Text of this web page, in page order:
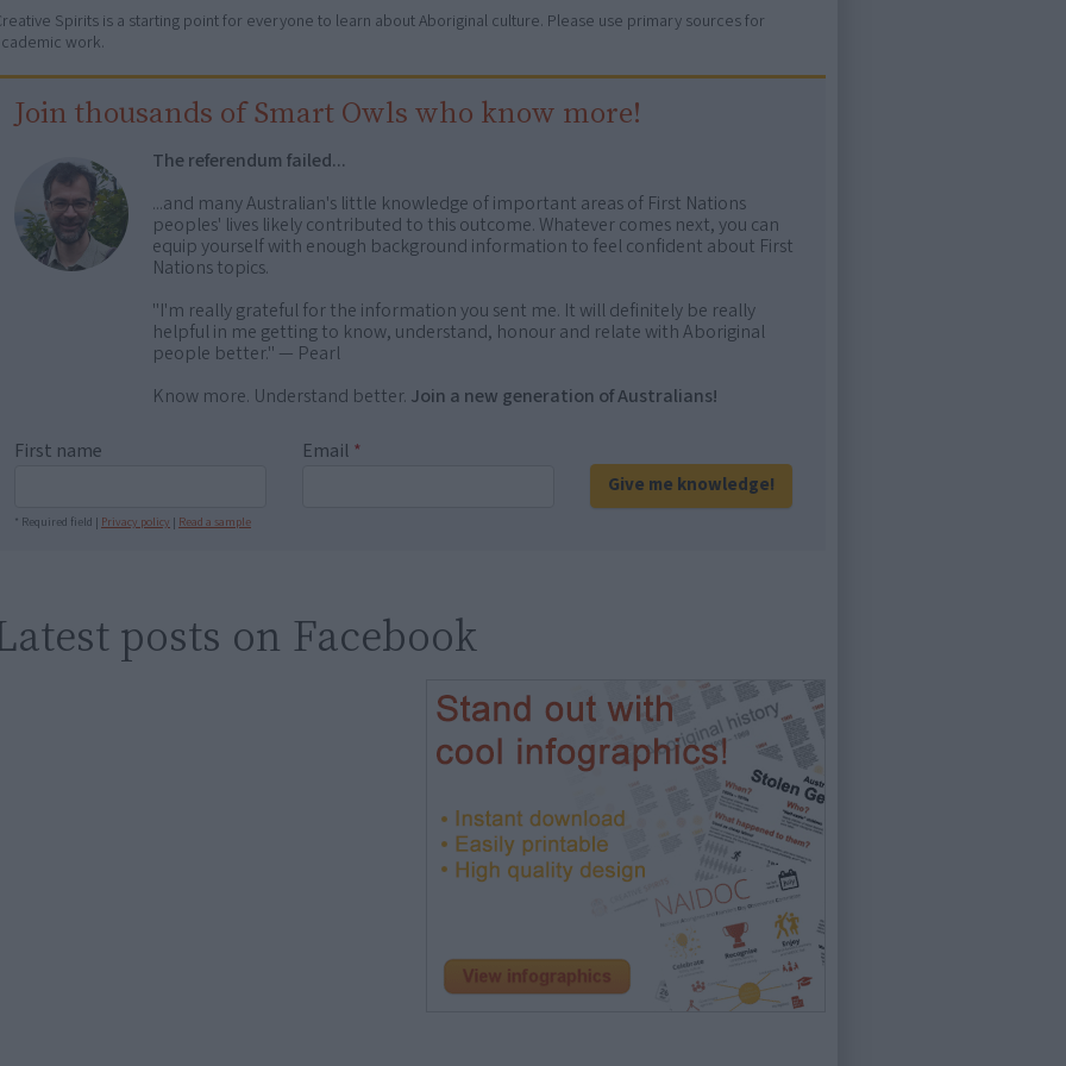
Spirits is a starting point for everyone to learn about Aboriginal culture. Please use primary sources for
work.
Join thousands of Smart Owls who know more!
The referendum failed...
...and many Australian's little knowledge of important areas of First Nations
peoples' lives likely contributed to this outcome. Whatever comes next, you can
equip yourself with enough background information to feel confident about First
Nations topics.
"I'm really grateful for the information you sent me. It will definitely be really
helpful in me getting to know, understand, honour and relate with Aboriginal
people better." — Pearl
Know more. Understand better. Join a new generation of Australians!
First name Email *
Give me knowledge!
* Required field | Privacy policy | Read a sample
posts on Facebook